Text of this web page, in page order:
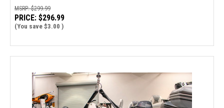
MSRP:$299.99
PRICE: $296.99
(You save $3.00 )